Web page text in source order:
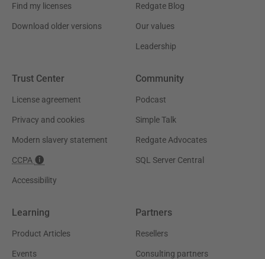
Find my licenses
Download older versions
Redgate Blog
Our values
Leadership
Trust Center
License agreement
Privacy and cookies
Modern slavery statement
CCPA
Accessibility
Community
Podcast
Simple Talk
Redgate Advocates
SQL Server Central
Learning
Product Articles
Events
Partners
Resellers
Consulting partners